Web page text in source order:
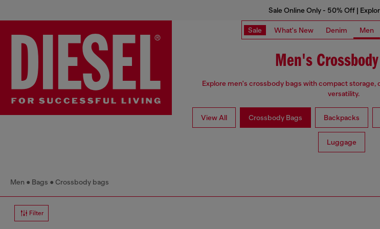
Sale Online Only - 50% Off |
Sale What's New Denim Men
Men's
Explore men's crossbody bags with compact storage,
versatility.
View All Crossbody Bags Backpacks
Luggage
Men Bags Crossbody bags
Filter